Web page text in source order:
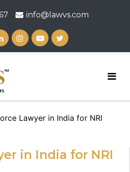
info@lawvs.com
Lawyer in India for NRI
in India for NRI